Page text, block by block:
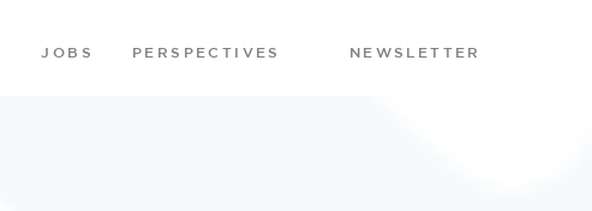
JOBS PERSPECTIVES NEWSLETTER